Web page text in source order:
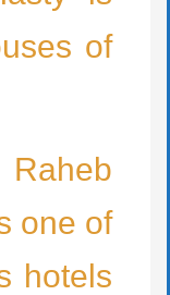
of
one of
hotels